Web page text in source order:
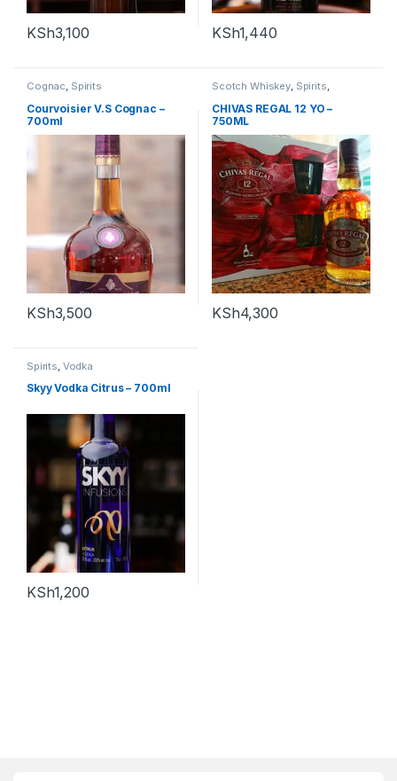
KSh3,100 KSh1,440
Cognac, Spirits
Courvoisier V.S Cognac –
700ml
KSh3,500
Scotch Whiskey, Spirits,
CHIVAS REGAL 12 YO –
750ML
KSh4,300
Spirits Vodka
Skyy Vodka Citrus – 700ml
KSh1,200